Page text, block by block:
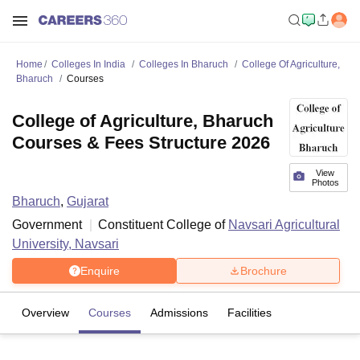
Home Colleges In India Colleges In Bharuch
College Of Agriculture,
Bharuch
Courses
View
Photos
College of Agriculture, Bharuch
Courses & Fees Structure 2026
Bharuch, Gujarat
Government
Constituent College of Navsari Agricultural
University, Navsari
Enquire Brochure
Overview Courses Admissions Facilities